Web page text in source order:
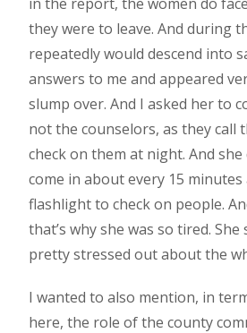
they were to leave. And during
repeatedly would descend into
answers to me and appeared
slump over. And I asked her to
not the counselors, as they call
check on them at night. And she
come in about every 15 minutes
flashlight to check on people.
that’s why she was so tired.
pretty stressed out about the
I wanted to also mention, in
here, the role of the county